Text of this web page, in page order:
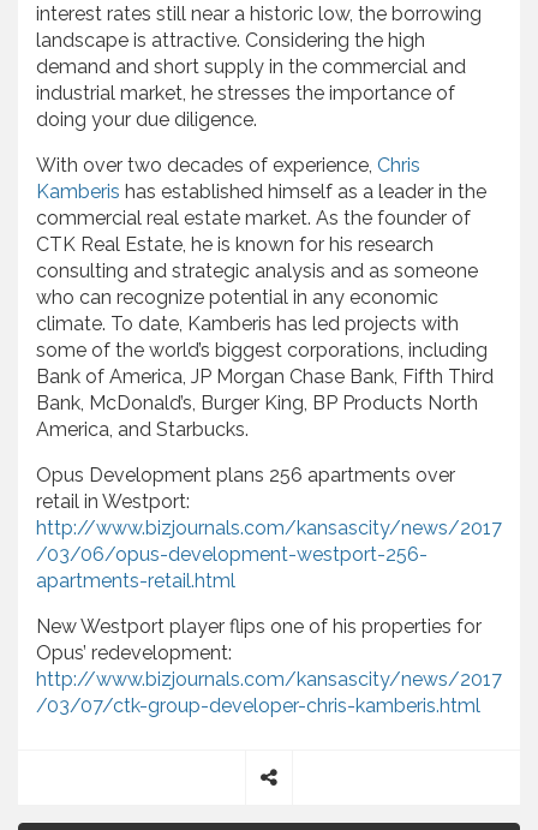
interest rates still near a historic low, the borrowing
landscape is attractive. Considering the high
demand and short supply in the commercial and
industrial market, he stresses the importance of
doing your due diligence.
With over two decades of experience, Chris
Kamberis has established himself as a leader in the
commercial real estate market. As the founder of
CTK Real Estate, he is known for his research
consulting and strategic analysis and as someone
who can recognize potential in any economic
climate. To date, Kamberis has led projects with
some of the world’s biggest corporations, including
Bank of America, JP Morgan Chase Bank, Fifth Third
Bank, McDonald’s, Burger King, BP Products North
America, and Starbucks.
Opus Development plans 256 apartments over
retail in Westport:
http://www.bizjournals.com/kansascity/news/2017
/03/06/opus-development-westport-256-
apartments-retail.html
New Westport player flips one of his properties for
Opus’ redevelopment:
http://www.bizjournals.com/kansascity/news/2017
/03/07/ctk-group-developer-chris-kamberis.html